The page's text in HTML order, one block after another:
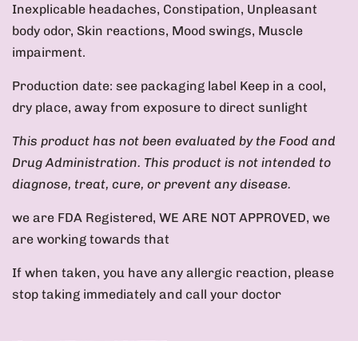
Inexplicable headaches, Constipation, Unpleasant
body odor, Skin reactions, Mood swings, Muscle
impairment.
Production date: see packaging label Keep in a cool,
dry place, away from exposure to direct sunlight
This product has not been evaluated by the Food and
Drug Administration. This product is not intended to
diagnose, treat, cure, or prevent any disease.
we are FDA Registered, WE ARE NOT APPROVED, we
are working towards that
If when taken, you have any allergic reaction, please
stop taking immediately and call your doctor